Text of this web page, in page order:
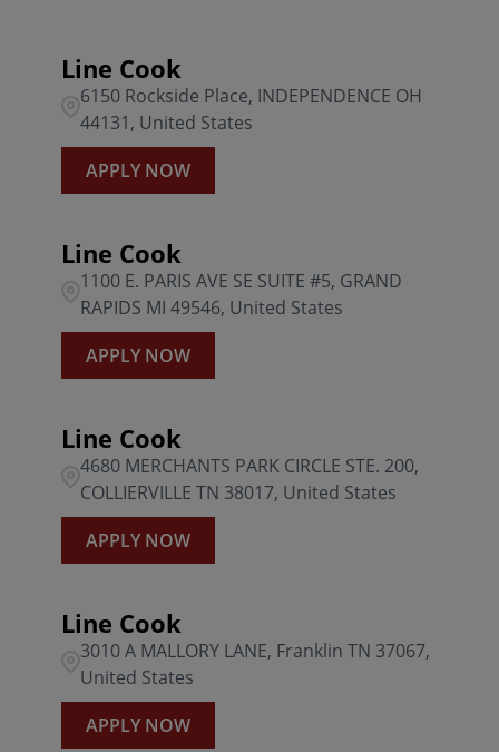
Kansas
Kentucky
Louisiana
BOCA RATON
BONITA SPRINGS
Brandywine
0306 BFG Langhorne PA
0307 BFG Harrisburg PA
0308 BFG Montgomeryville
0329 BFG McCandless PA
Line Cook
6150 Rockside Place, INDEPENDENCE OH
44131, United States
APPLY NOW
Line Cook
1100 E. PARIS AVE SE SUITE #5, GRAND
RAPIDS MI 49546, United States
APPLY NOW
Line Cook
4680 MERCHANTS PARK CIRCLE STE. 200,
COLLIERVILLE TN 38017, United States
APPLY NOW
Line Cook
3010 A MALLORY LANE, Franklin TN 37067,
United States
APPLY NOW